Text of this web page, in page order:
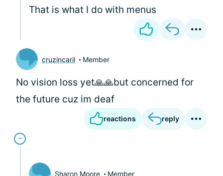
That is what I do with menus
cruzincaril Member
No vision loss yet🙏🙏but concerned for
the future cuz im deaf
reactions reply
Sharon Moore Member